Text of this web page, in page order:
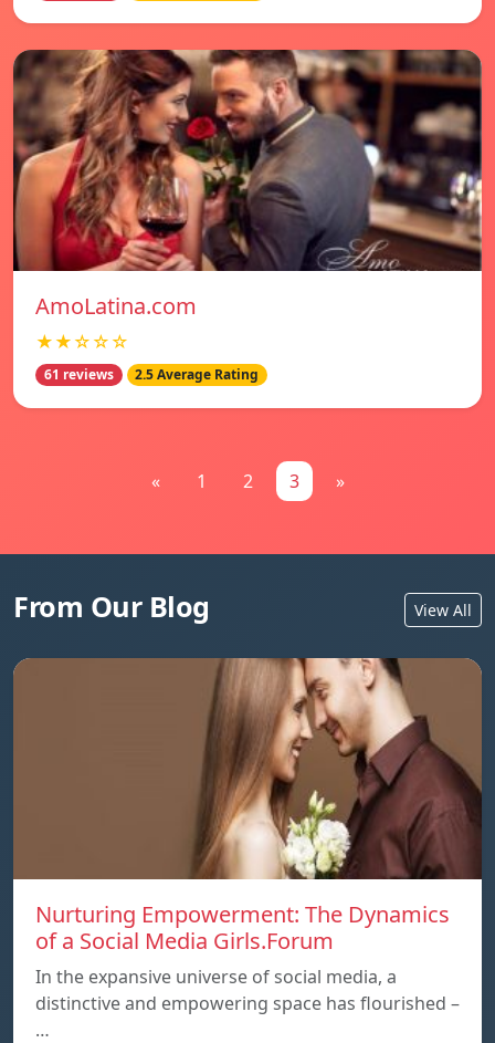
AmoLatina.com
★★☆☆☆
61 reviews 2.5 Average Rating
« 1 2 3 »
From Our Blog View All
Nurturing Empowerment: The Dynamics
of a Social Media Girls.Forum
In the expansive universe of social media, a
distinctive and empowering space has flourished –
…